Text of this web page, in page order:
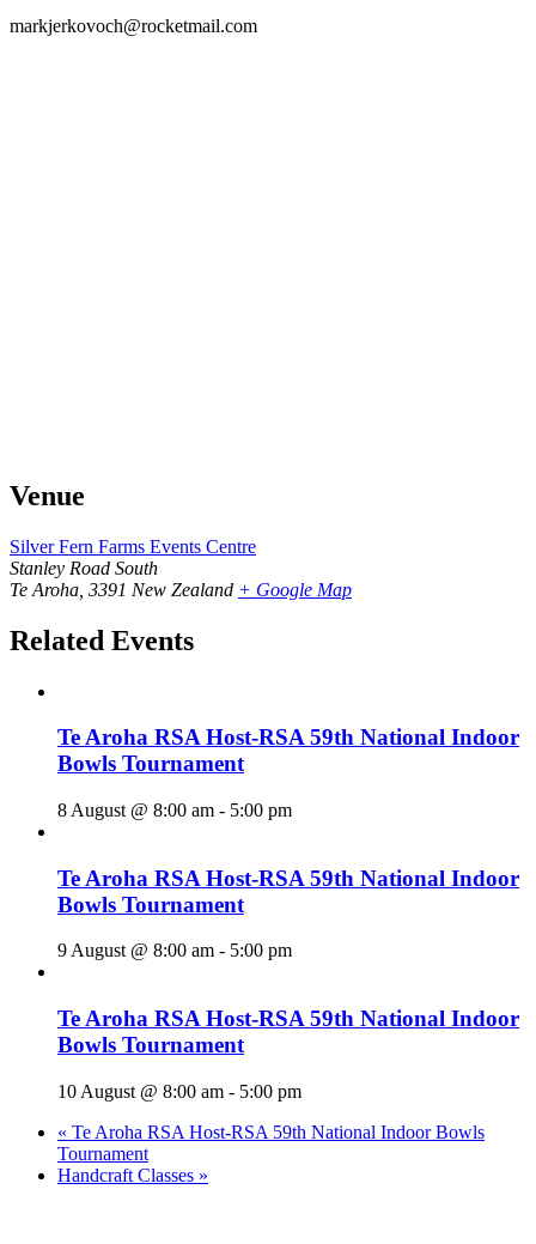
markjerkovoch@rocketmail.com
Venue
Silver Fern Farms Events Centre
Stanley Road South
Te Aroha 3391 New Zealand + Google Map
Related Events
Te Aroha RSA Host-RSA 59th National Indoor
Bowls Tournament
8 August @ 8:00 am - 5:00 pm
Te Aroha RSA Host-RSA 59th National Indoor
Bowls Tournament
9 August @ 8:00 am - 5:00 pm
Te Aroha RSA Host-RSA 59th National Indoor
Bowls Tournament
10 August @ 8:00 am - 5:00 pm
« Te Aroha RSA Host-RSA 59th National Indoor Bowls
Tournament
Handcraft Classes »